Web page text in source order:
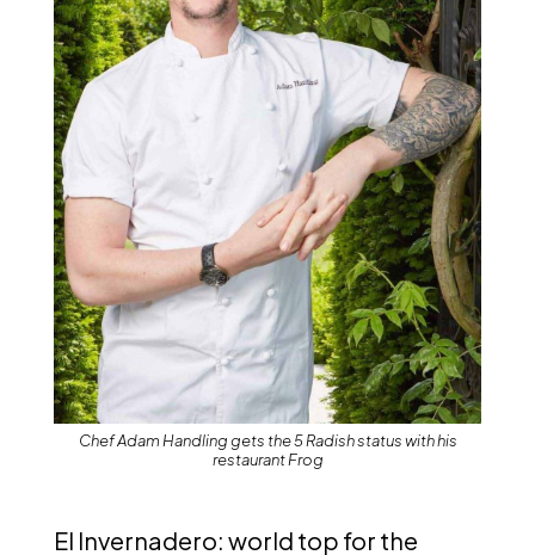
Chef Adam Handling gets the 5 Radish status with his
restaurant Frog
El Invernadero: world top for the